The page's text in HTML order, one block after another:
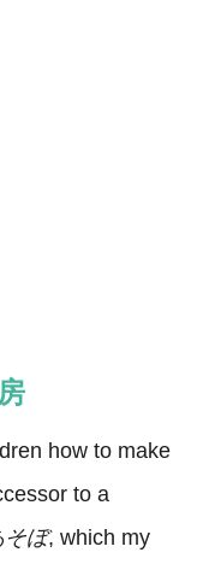
how to make
to a
そぼ, which my